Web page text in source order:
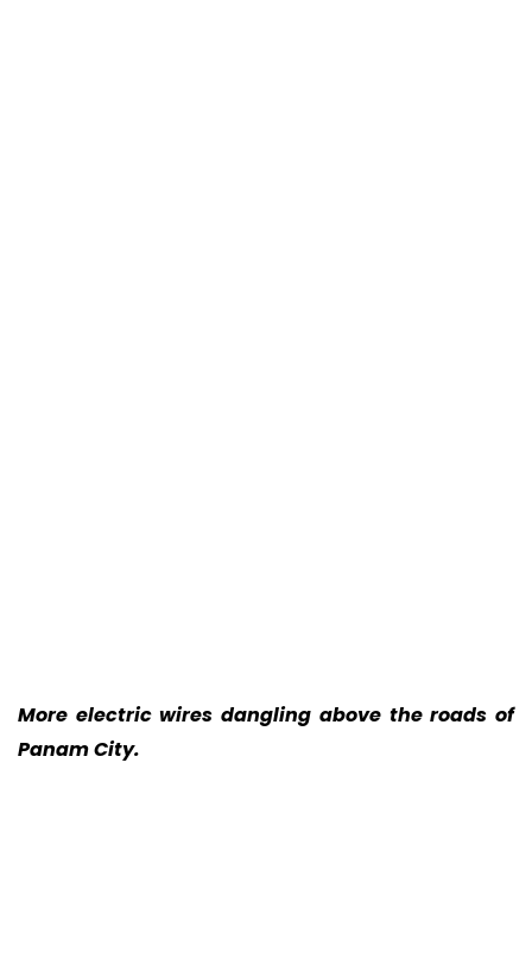
More electric wires dangling above the roads of
Panam City.